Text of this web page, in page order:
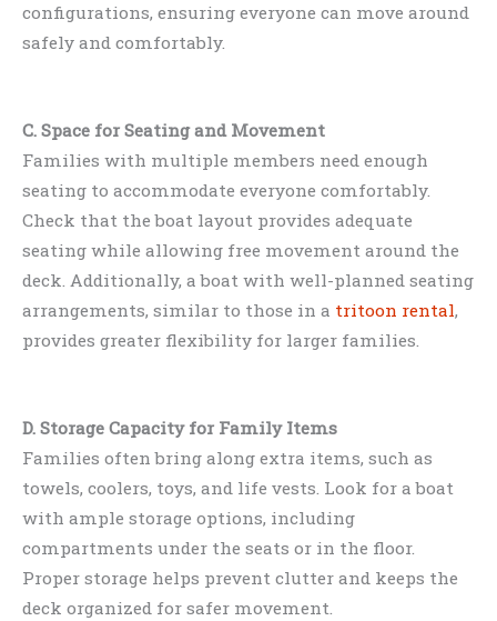
configurations, ensuring everyone can move around
safely and comfortably.
C. Space for Seating and Movement
Families with multiple members need enough
seating to accommodate everyone comfortably.
Check that the boat layout provides adequate
seating while allowing free movement around the
deck. Additionally, a boat with well-planned seating
arrangements, similar to those in a tritoon rental,
provides greater flexibility for larger families.
D. Storage Capacity for Family Items
Families often bring along extra items, such as
towels, coolers, toys, and life vests. Look for a boat
with ample storage options, including
compartments under the seats or in the floor.
Proper storage helps prevent clutter and keeps the
deck organized for safer movement.